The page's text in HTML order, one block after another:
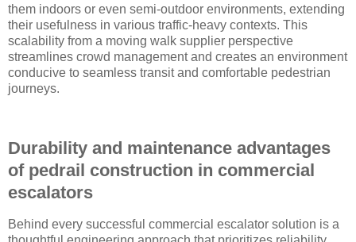
them indoors or even semi-outdoor environments, extending
their usefulness in various traffic-heavy contexts. This
scalability from a moving walk supplier perspective
streamlines crowd management and creates an environment
conducive to seamless transit and comfortable pedestrian
journeys.
Durability and maintenance advantages
of pedrail construction in commercial
escalators
Behind every successful commercial escalator solution is a